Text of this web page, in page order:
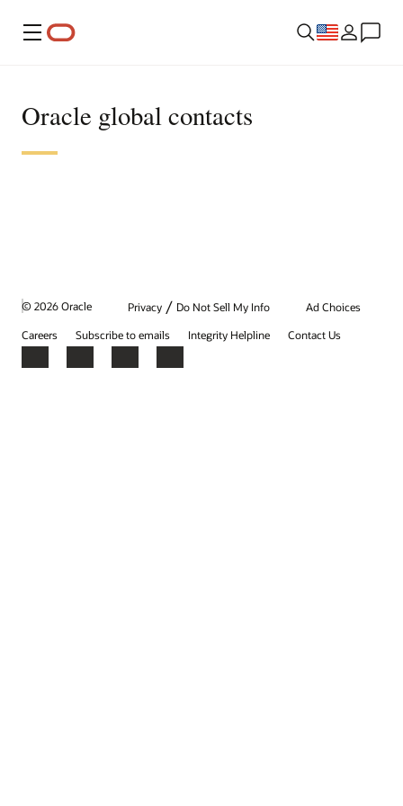
Menu
Oracle global contacts
© 2026 Oracle Privacy / Do Not Sell My Info
Ad Choices
Careers
Subscribe to emails Integrity Helpline Contact Us
Facebook
X LinkedInYouTube